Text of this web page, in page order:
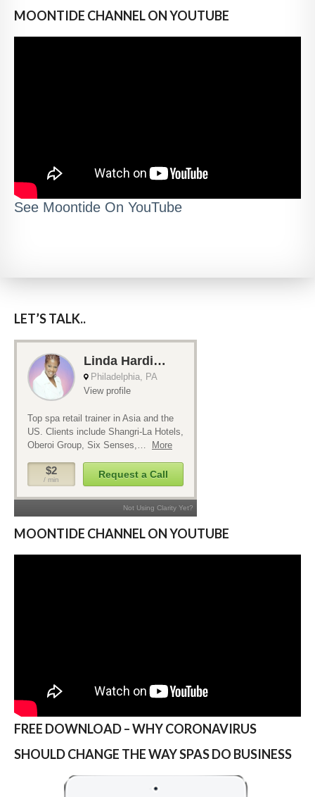
MOONTIDE CHANNEL ON YOUTUBE
See Moontide On YouTube
LET’S TALK..
MOONTIDE CHANNEL ON YOUTUBE
FREE DOWNLOAD – WHY CORONAVIRUS
SHOULD CHANGE THE WAY SPAS DO BUSINESS